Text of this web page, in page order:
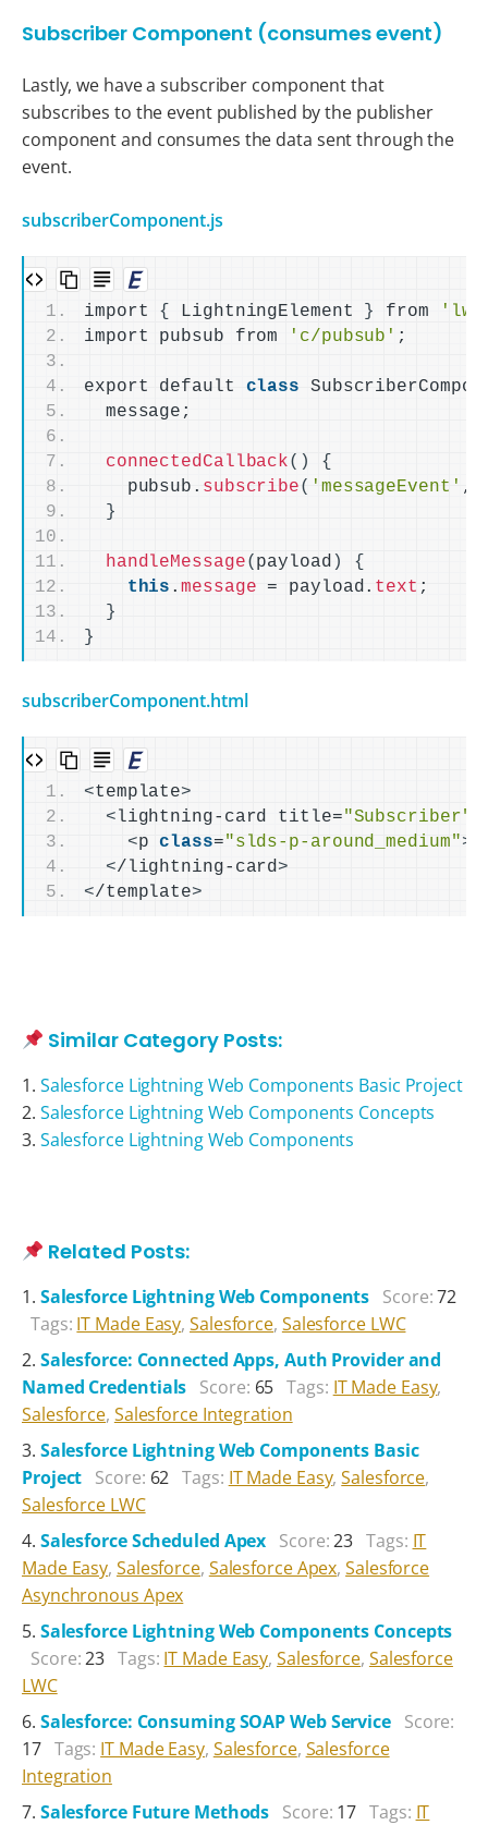
Subscriber Component (consumes event)
Lastly, we have a subscriber component that
subscribes to the event published by the publisher
component and consumes the data sent through the
event.
subscriberComponent.js
import { LightningElement } from
import pubsub from
'c/pubsub' ;
export default class
  message;
connectedCallback()
{
    pubsub.
subscribe( 'messageEvent' ,
}
handleMessage( payload )
{
this .message = payload. text ;
}
}
subscriberComponent.html
<template>
<lightning-card title="Subscriber"
<p class="slds-p-around_medium">
</lightning-card>
</template>
Similar Category Posts:
Salesforce Lightning Web Components Basic Project
Salesforce Lightning Web Components Concepts
Salesforce Lightning Web Components
Related Posts:
Salesforce Lightning Web Components Score:72
Tags: IT Made Easy,Salesforce, Salesforce LWC
Salesforce: Connected Apps, Auth Provider and
Named Credentials Score: 65 Tags: IT Made Easy,
Salesforce, Salesforce Integration
Salesforce Lightning Web Components Basic
Project Score: 62 Tags: IT Made Easy,Salesforce,
Salesforce LWC
Salesforce Scheduled Apex Score:23 Tags: IT
Made Easy, Salesforce, Salesforce Apex,Salesforce
Asynchronous Apex
Salesforce Lightning Web Components Concepts
Score:23 Tags: IT Made Easy,Salesforce, Salesforce
LWC
Salesforce: Consuming SOAP Web Service Score:
17 Tags: IT Made Easy, Salesforce, Salesforce
Integration
Salesforce Future Methods Score: 17 Tags: IT